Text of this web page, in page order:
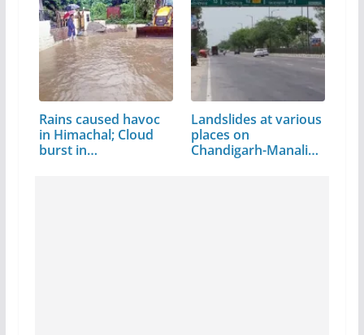
Rains caused havoc
in Himachal; Cloud
burst in…
Landslides at various
places on
Chandigarh-Manali…